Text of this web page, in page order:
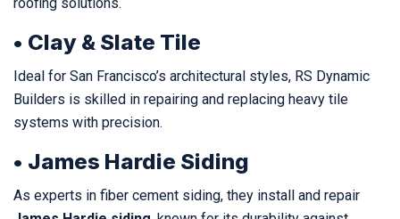
• Clay & Slate Tile
Ideal for San Francisco’s architectural styles, RS Dynamic
Builders is skilled in repairing and replacing heavy tile
systems with precision.
• James Hardie Siding
As experts in fiber cement siding, they install and repair